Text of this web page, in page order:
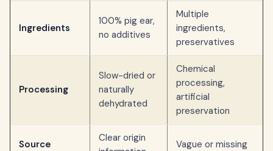
Ingredients
100% pig ear,
no additives
Multiple
ingredients,
preservatives
Processing
Slow-dried or
naturally
dehydrated
Chemical
processing,
artificial
preservation
Source
Clear origin
Vague or missing